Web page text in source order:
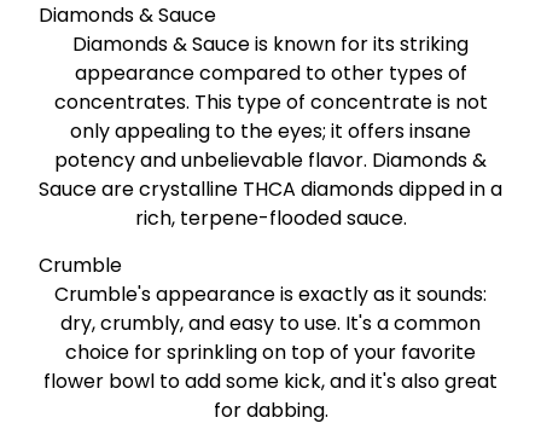
Diamonds & Sauce
Diamonds & Sauce is known for its striking
appearance compared to other types of
concentrates. This type of concentrate is not
only appealing to the eyes; it offers insane
potency and unbelievable flavor. Diamonds &
Sauce are crystalline THCA diamonds dipped in a
rich, terpene-flooded sauce.
Crumble
Crumble's appearance is exactly as it sounds:
dry, crumbly, and easy to use. It's a common
choice for sprinkling on top of your favorite
flower bowl to add some kick, and it's also great
for dabbing.